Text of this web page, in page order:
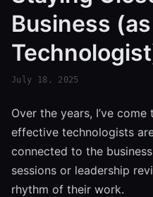
Business
July 18, 2025
Over the years, I’ve
effective technologists
connected to the
sessions or leadership
rhythm of their work.